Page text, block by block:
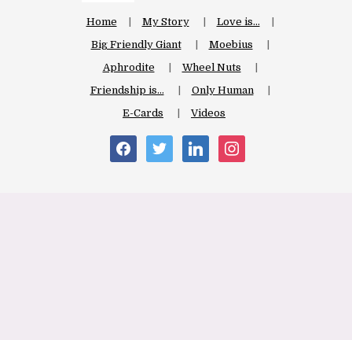
Home My Story
Love is…
Big Friendly Giant
Moebius
Aphrodite
Wheel Nuts
Friendship is…
Only Human
E-Cards
Videos
facebooktwitter linkedin instagram